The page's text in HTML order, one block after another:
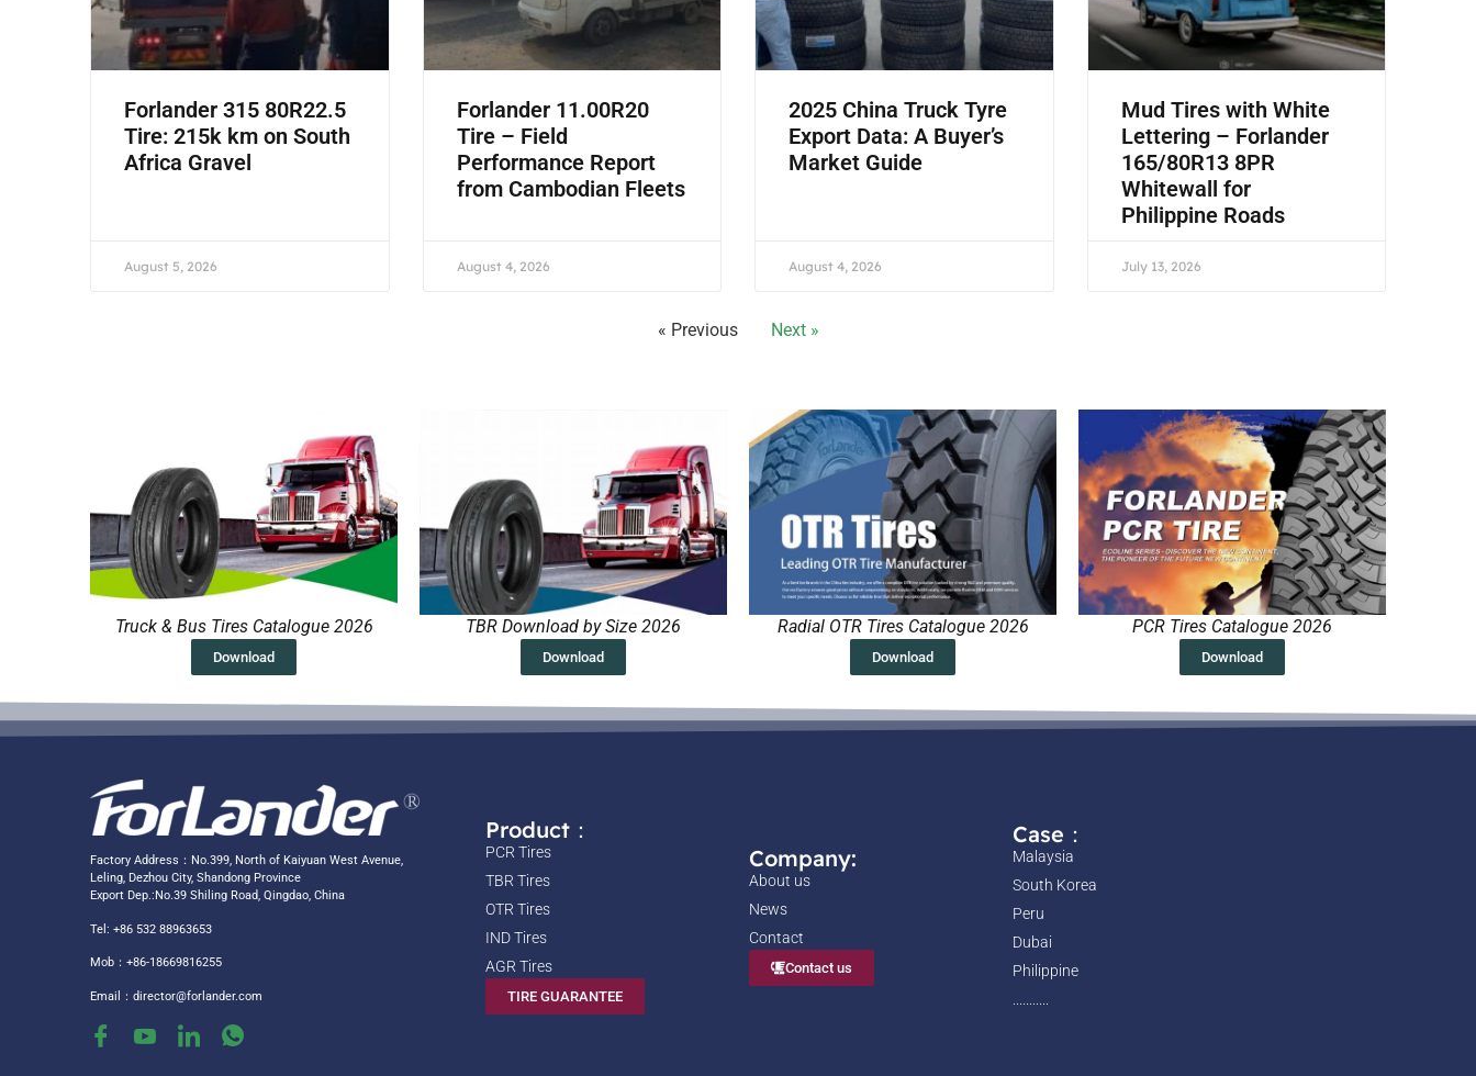
Forlander 315 80R22.5
Tire: 215k km on South
Africa Gravel
August 5, 2026
Forlander 11.00R20
Tire – Field
Performance Report
from Cambodian Fleets
August 4, 2026
2025 China Truck Tyre
Export Data: A Buyer’s
Market Guide
August 4, 2026
Mud Tires with White
Lettering – Forlander
165/80R13 8PR
Whitewall for
Philippine Roads
July 13, 2026
« Previous Next »
Truck & Bus Tires Catalogue 2026
Download
TBR Download by Size 2026
Download
Radial OTR Tires Catalogue 2026
Download
PCR Tires Catalogue 2026
Download
Factory Address：No.399, North of Kaiyuan West Avenue,
Leling, Dezhou City, Shandong Province
Export Dep.:No.39 Shiling Road, Qingdao, China
Tel: +86 532 88963653
Mob：+86-18669816255
Email： director@forlander.com
Product：
PCR Tires
TBR Tires
OTR Tires
IND Tires
AGR Tires
TIRE GUARANTEE
Company:
About us
News
Contact
Contact us
Case：
Malaysia
South Korea
Peru
Dubai
Philippine